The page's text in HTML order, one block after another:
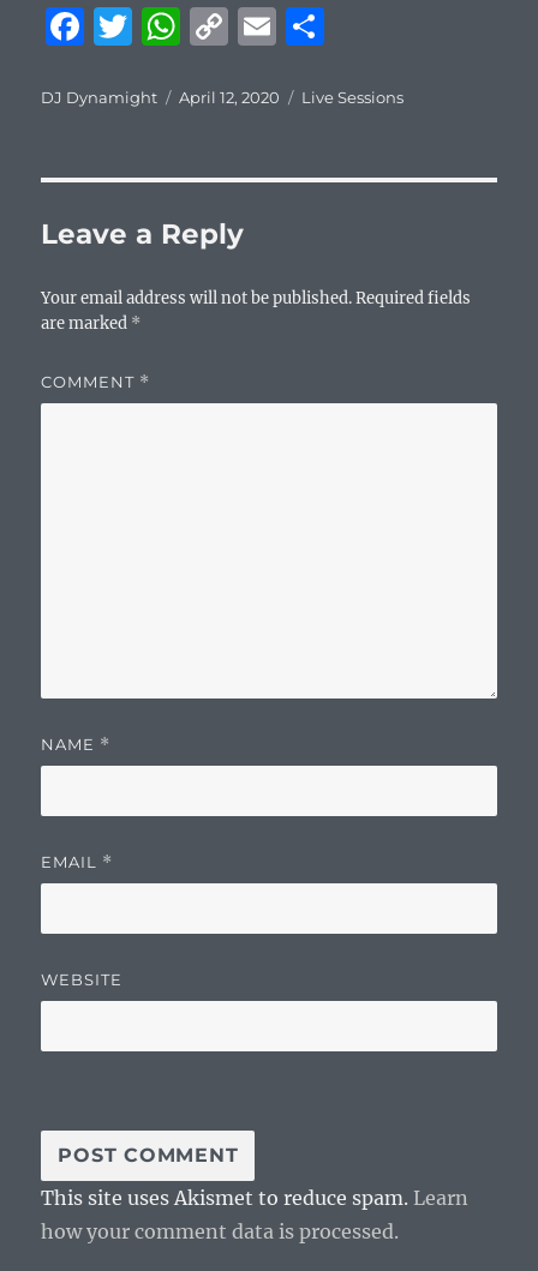
F
c
b
o
o
k
T
it
r
W
at
A
p
p
C
p
Li
n
k
E
ai a
Author
DJ Dynamight
Posted
April 12, 2020 Categories
Live Sessions
Leave a Reply
Your email address will not be published. Required fields
are marked *
COMMENT *
NAME *
EMAIL *
WEBSITE
This site uses Akismet to reduce spam. Learn
how your comment data is processed.